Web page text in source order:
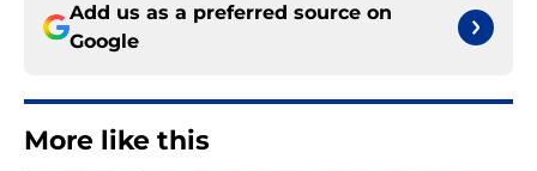
Add us as a preferred source on
Google
More like this